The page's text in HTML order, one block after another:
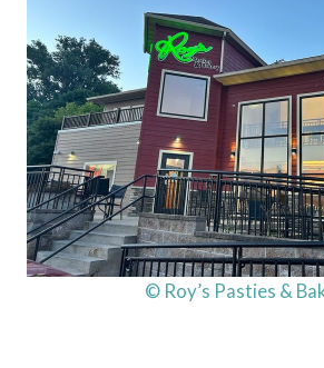
© Roy’s Pasties &